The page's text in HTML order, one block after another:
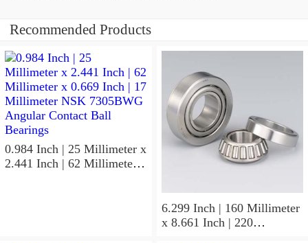
Recommended Products
0.984 Inch | 25 Millimeter x
2.441 Inch | 62 Millimeter x
6.299 Inch | 160 Millimeter
x 8.661 Inch | 220